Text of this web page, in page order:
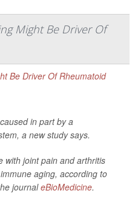
Might Be Driver Of
in part by a
a new study says.
with joint pain and arthritis
aging, according to
journaleBioMedicine.